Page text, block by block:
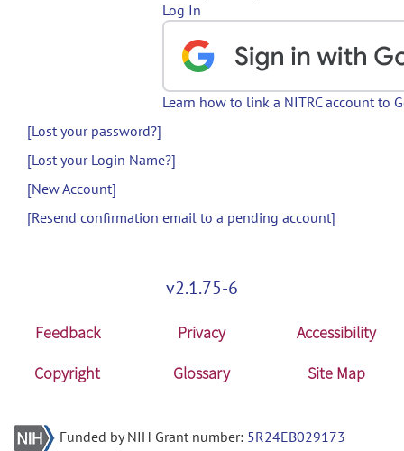
Log In
Learn how to link a NITRC account to
[Lost your password?]
[Lost your Login Name?]
[New Account]
[Resend confirmation email to a pending account]
v2.1.75-6
Feedback Privacy
Accessibility
Copyright
Glossary Site Map
Funded by NIH Grant number: 5R24EB029173